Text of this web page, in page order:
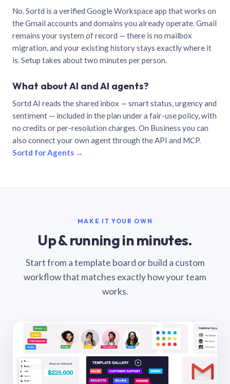
No. Sortd is a verified Google Workspace app that works on
the Gmail accounts and domains you already operate. Gmail
remains your system of record — there is no mailbox
migration, and your existing history stays exactly where it
is. Setup takes about two minutes per person.
What about AI and AI agents?
Sortd AI reads the shared inbox — smart status, urgency and
sentiment — included in the plan under a fair-use policy, with
no credits or per-resolution charges. On Business you can
also connect your own agent through the API and MCP.
Sortd for Agents →
MAKE IT YOUR OWN
Up & running in minutes.
Start from a template board or build a custom
workflow that matches exactly how your team
works.